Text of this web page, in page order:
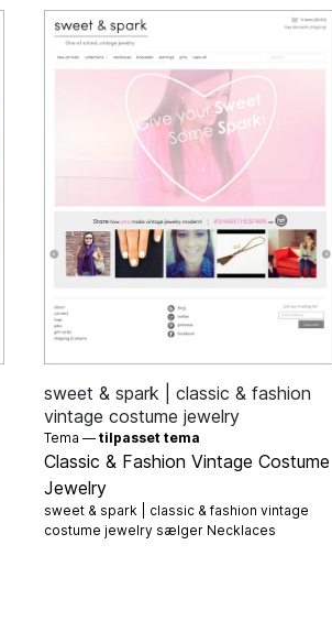
sweet & spark | classic & fashion
vintage costume jewelry
Tema — tilpasset tema
Classic & Fashion Vintage Costume
Jewelry
sweet & spark | classic & fashion vintage
costume jewelry sælger Necklaces